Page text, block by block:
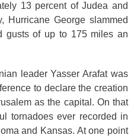
13 percent of Judea and
Hurricane George slammed
gusts of up to 175 miles an
leader Yasser Arafat was
to declare the creation
as the capital. On that
tornadoes ever recorded in
and Kansas. At one point